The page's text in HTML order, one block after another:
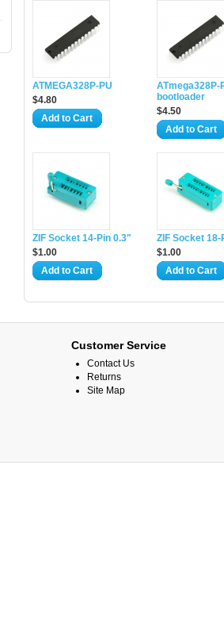
ATMEGA328P-PU
$4.80
Add to Cart
ATmega328P-
bootloader
$4.50
Add to Cart
ZIF Socket 14-Pin 0.3"
$1.00
Add to Cart
ZIF Socket 18-
$1.00
Add to Cart
Customer Service
Contact Us
Returns
Site Map